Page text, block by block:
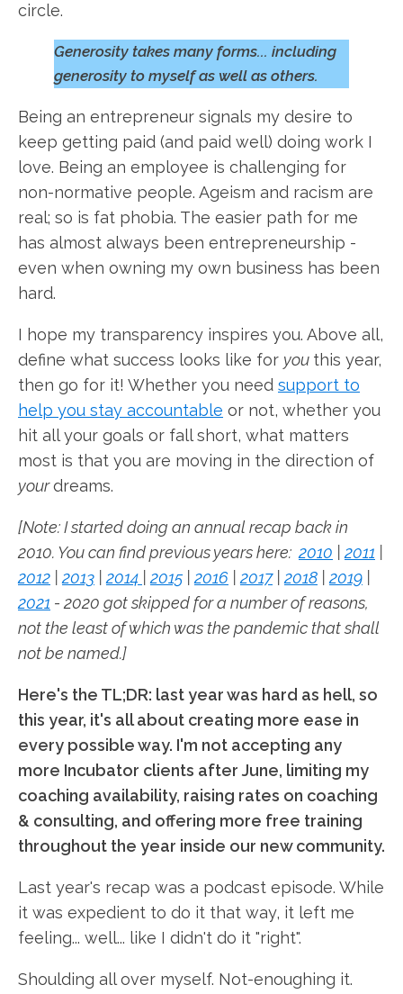
circle.
Generosity takes many forms... including
generosity to myself as well as others.
Being an entrepreneur signals my desire to
keep getting paid (and paid well) doing work I
love. Being an employee is challenging for
non-normative people. Ageism and racism are
real; so is fat phobia. The easier path for me
has almost always been entrepreneurship -
even when owning my own business has been
hard.
I hope my transparency inspires you. Above all,
define what success looks like for you this year,
then go for it! Whether you need support to
help you stay accountable or not, whether you
hit all your goals or fall short, what matters
most is that you are moving in the direction of
yourdreams.
[Note: I started doing an annual recap back in
2010. You can find previous years here: 2010 2011
2012
2013 2014 2015 2016 2017| 2018 2019
2021 - 2020 got skipped for a number of reasons,
not the least of which was the pandemic that shall
not be named.]
Here's the TL;DR: last year was hard as hell, so
this year, it's all about creating more ease in
every possible way. I'm not accepting any
more Incubator clients after June, limiting my
coaching availability, raising rates on coaching
& consulting, and offering more free training
throughout the year inside our new community.
Last year's recap was a podcast episode. While
it was expedient to do it that way, it left me
feeling... well... like I didn't do it "right".
Shoulding all over myself. Not-enoughing it.